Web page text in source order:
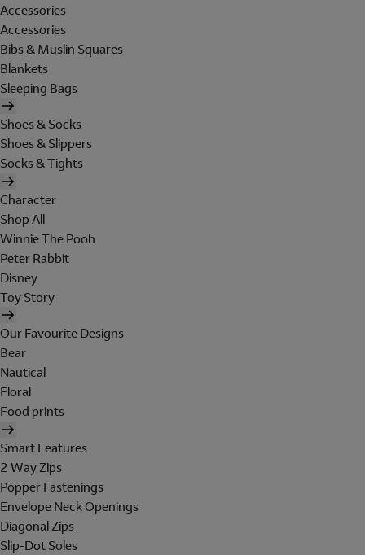
Accessories
Accessories
Bibs & Muslin Squares
Blankets
Sleeping Bags
Shoes & Socks
Shoes & Slippers
Socks & Tights
Character
Shop All
Winnie The Pooh
Peter Rabbit
Disney
Toy Story
Our Favourite Designs
Bear
Nautical
Floral
Food prints
Smart Features
2 Way Zips
Popper Fastenings
Envelope Neck Openings
Diagonal Zips
Slip-Dot Soles